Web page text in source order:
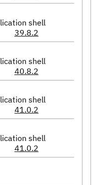
shell
39.8.2
shell
40.8.2
shell
41.0.2
shell
41.0.2